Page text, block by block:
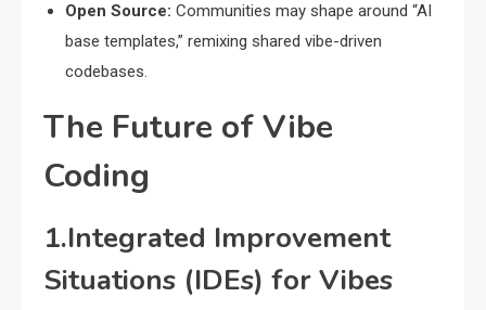
Open Source: Communities may shape around “AI
base templates,” remixing shared vibe-driven
codebases.
The Future of Vibe
Coding
1.Integrated Improvement
Situations (IDEs) for Vibes